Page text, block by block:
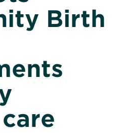
Birth